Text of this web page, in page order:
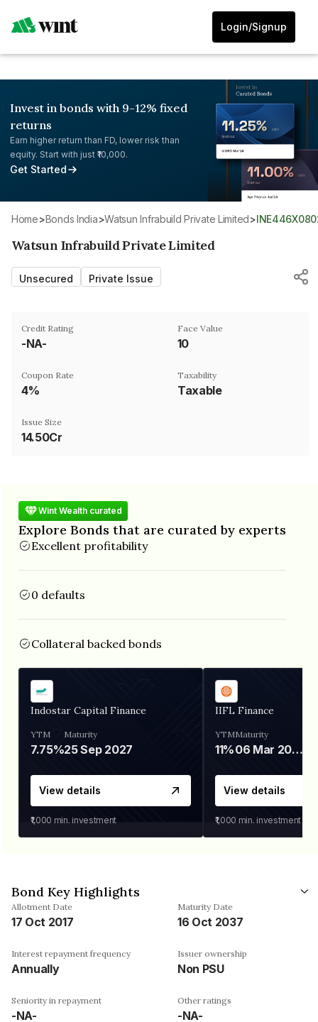
Login/Signup
Invest in bonds with 9-12% fixed
returns
Earn higher return than FD, lower risk than
equity. Start with just ₹10,000.
Get Started
Home> Bonds India> Watsun Infrabuild Private Limited>
Watsun Infrabuild Private Limited
Unsecured Private Issue
Credit Rating
-NA-
Face Value
₹10
Coupon Rate
4%
Taxability
Taxable
Issue Size
14.50Cr
Wint Wealth curated
Explore Bonds that are curated by experts
Excellent profitability
0 defaults
Collateral backed bonds
Indostar Capital Finance
YTM
7.75%
Maturity
25 Sep 2027
View details
₹1,000 min. investment
IIFL Finance
YTM
11%
Maturity
06 Mar 2028
View details
₹1,000 min. investment
Bond Key Highlights
Allotment Date
17 Oct 2017
Maturity Date
16 Oct 2037
Interest repayment frequency
Annually
Issuer ownership
Non PSU
Seniority in repayment
-NA-
Other ratings
-NA-